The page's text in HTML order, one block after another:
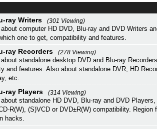
ray Writers
(301 Viewing)
computer HD DVD, Blu-ray and DVD Writers
one to get, compatibility and features.
ray Recorders
(278 Viewing)
standalone desktop DVD and Blu-ray
and features. Also about standalone DVR, HD
etc.
ray Players
(314 Viewing)
standalone HD DVD, Blu-ray and DVD
R(W), (S)VCD or DVD±R(W) compatibility. Region
hacks.